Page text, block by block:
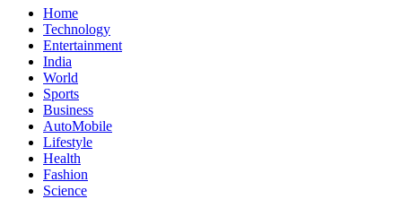
Home
Technology
Entertainment
India
World
Sports
Business
AutoMobile
Lifestyle
Health
Fashion
Science